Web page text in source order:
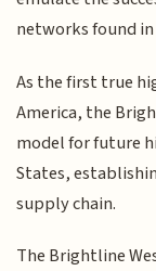
networks found
As the first true
America, the
model for future
States,
supply chain.
The Brightline